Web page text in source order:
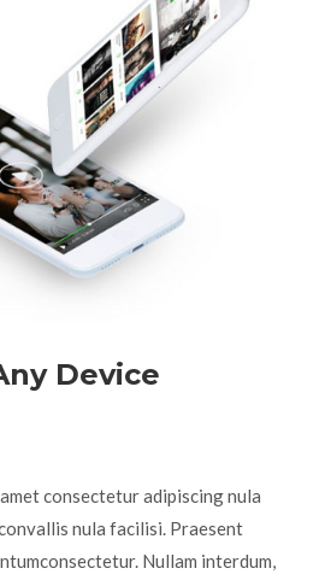
Device
consectetur adipiscing nula
nula facilisi. Praesent
Nullam interdum,